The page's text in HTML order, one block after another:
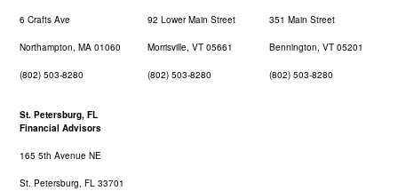
6 Crafts Ave
Northampton, MA 01060
(802) 503-8280
92 Lower Main Street
Morrisville, VT 05661
(802) 503-8280
351 Main Street
Bennington, VT 05201
(802) 503-8280
St. Petersburg, FL
Financial Advisors
165 5th Avenue NE
St. Petersburg, FL 33701